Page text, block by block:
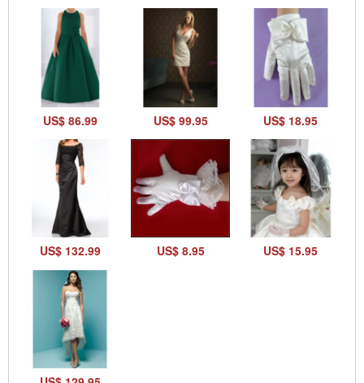
US$ 86.99 US$ 99.95 US$ 18.95
US$ 132.99 US$ 8.95 US$ 15.95